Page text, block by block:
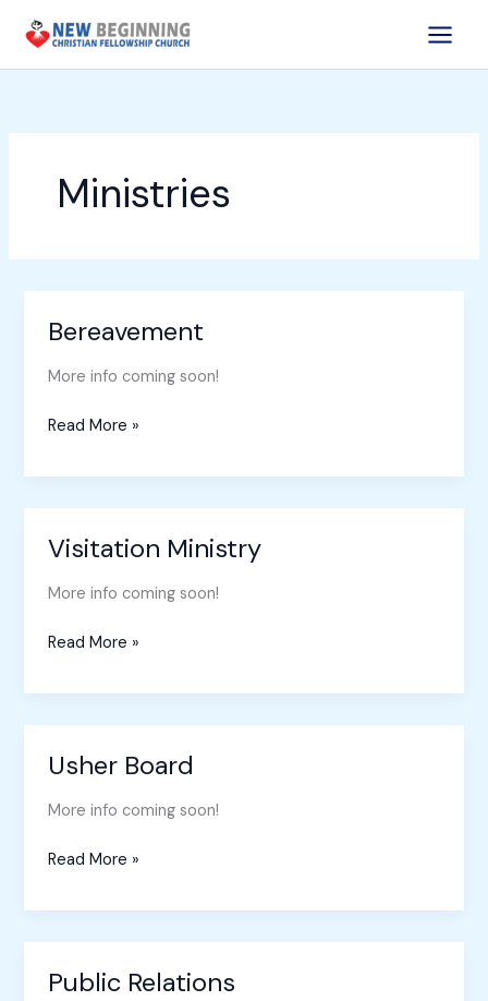
content
Ministries
Bereavement
More info coming soon!
Bereavement
Read More »
Visitation Ministry
More info coming soon!
Visitation
Read More »
Usher Board
More info coming soon!
Usher
Read More »
Public Relations
Public